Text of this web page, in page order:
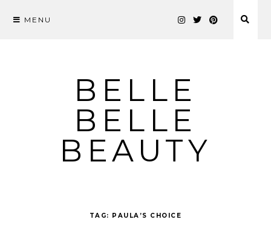
MENU
BELLE
BELLE
BEAUTY
TAG: PAULA’S CHOICE